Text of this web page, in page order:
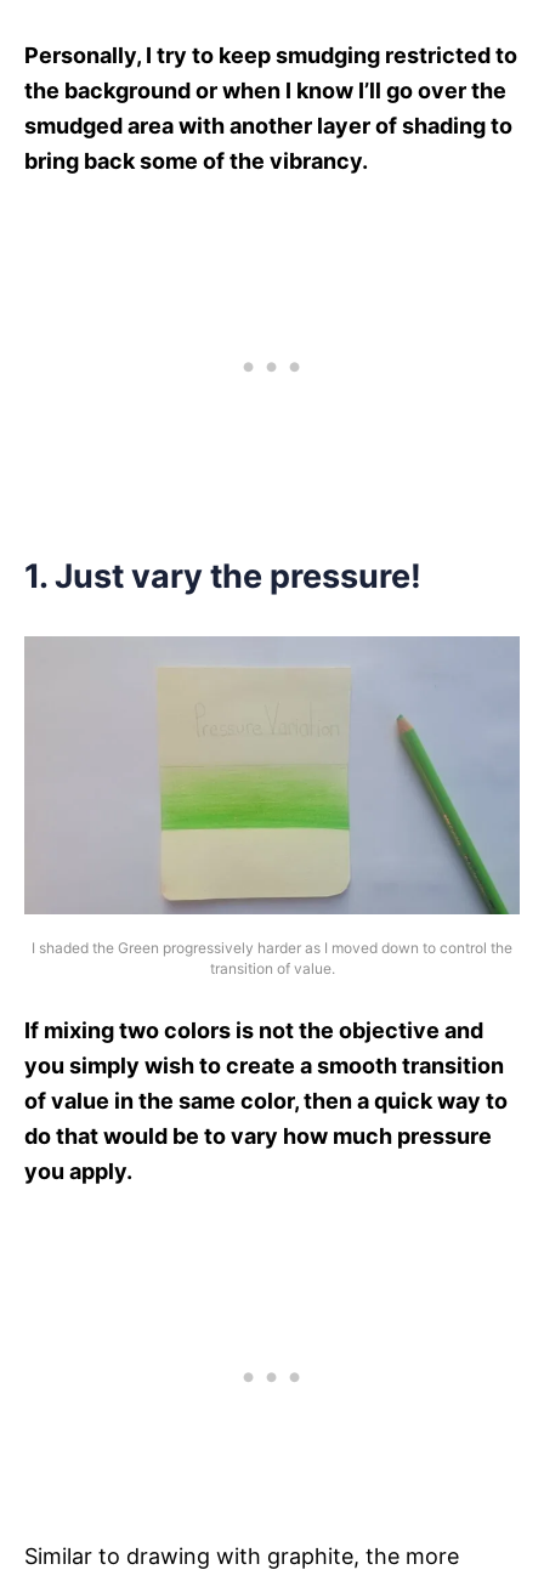
Personally, I try to keep smudging restricted to
the background or when I know I’ll go over the
smudged area with another layer of shading to
bring back some of the vibrancy.
1. Just vary the pressure!
I shaded the Green progressively harder as I moved down to control the
transition of value.
If mixing two colors is not the objective and
you simply wish to create a smooth transition
of value in the same color, then a quick way to
do that would be to vary how much pressure
you apply.
Similar to drawing with graphite, the more